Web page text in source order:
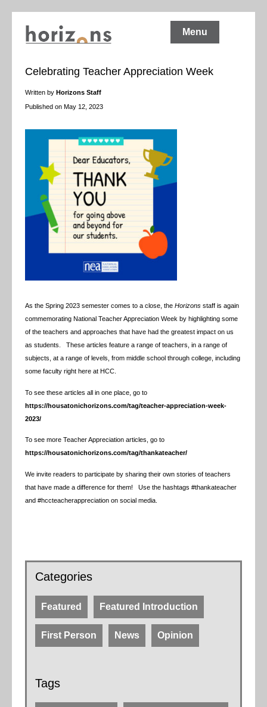
Menu
Celebrating Teacher Appreciation Week
Written by Horizons Staff
Published on May 12, 2023
As the Spring 2023 semester comes to a close, theHorizonsstaff is again
commemorating National Teacher Appreciation Week by highlighting some
of the teachers and approaches that have had the greatest impact on us
as students. These articles feature a range of teachers, in a range of
subjects, at a range of levels, from middle school through college, including
some faculty right here at HCC.
To see these articles all in one place, go to
https://housatonichorizons.com/tag/teacher-appreciation-week-
2023/
To see more Teacher Appreciation articles, go to
https://housatonichorizons.com/tag/thankateacher/
We invite readers to participate by sharing their own stories of teachers
that have made a difference for them! Use the hashtags #thankateacher
and #hccteacherappreciation on social media.
Categories
Featured Featured Introduction
First Person News Opinion
Tags